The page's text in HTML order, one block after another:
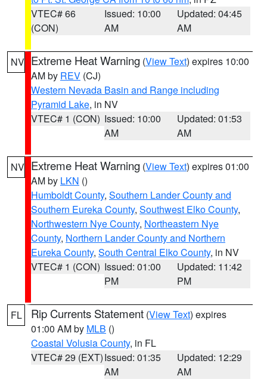
VTEC# 66
(CON)
Issued: 10:00
AM
Updated: 04:45
AM
NV Extreme Heat Warning (View Text) expires 10:00
AM by REV (CJ)
Western Nevada Basin and Range including
Pyramid Lake, in NV
VTEC# 1 (CON) Issued: 10:00
AM
Updated: 01:53
AM
NV Extreme Heat Warning (View Text) expires 01:00
AM by LKN ()
Humboldt County, Southern Lander County and
Southern Eureka County, Southwest Elko County,
Northwestern Nye County, Northeastern Nye
County, Northern Lander County and Northern
Eureka County, South Central Elko County, in NV
VTEC# 1 (CON) Issued: 01:00
PM
Updated: 11:42
PM
FL Rip Currents Statement (View Text) expires
01:00 AM by MLB ()
Coastal Volusia County, in FL
VTEC# 29 (EXT)Issued: 01:35
AM
Updated: 12:29
AM